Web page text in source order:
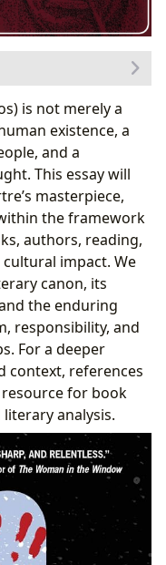
and Bestseller
Style and
Value and Life
and
Community
is not merely a
existence, a
and a
This essay will
masterpiece,
the framework
authors, reading,
impact. We
canon, its
the enduring
responsibility, and
For a deeper
context, references
for book
analysis.